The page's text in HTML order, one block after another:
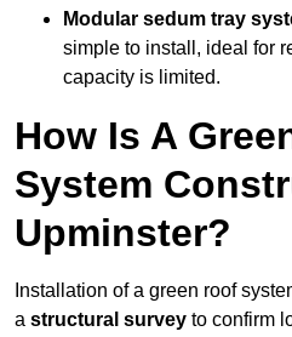
Modular sedum tray
simple to install, ideal for
capacity is limited.
How Is A
System
Upminster?
Installation of a green roof
a structural survey to confirm